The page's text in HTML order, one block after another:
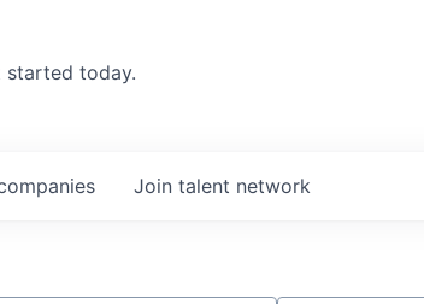
started today.
Join talent network